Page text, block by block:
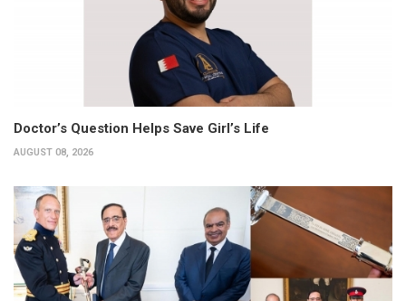
Doctor’s Question Helps Save Girl’s Life
AUGUST 08, 2026